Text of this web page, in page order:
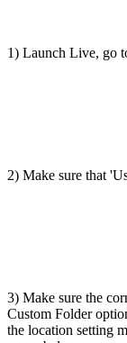
1) Launch Live, go
2) Make sure that
3) Make sure the
Custom Folder
the location setting